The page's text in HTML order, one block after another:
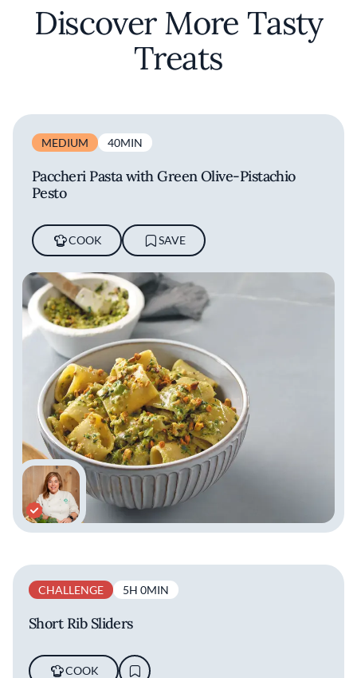
Discover More Tasty
Treats
MEDIUM 40MIN
Paccheri Pasta with Green Olive-Pistachio
Pesto
COOK SAVE
CHALLENGE 5H 0MIN
Short Rib Sliders
COOK